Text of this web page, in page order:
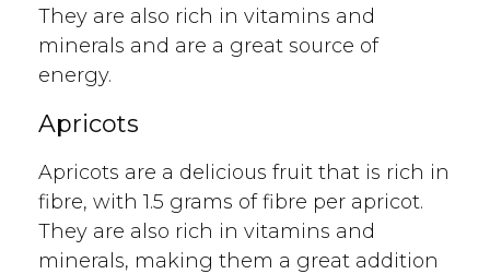
They are also rich in vitamins and
minerals and are a great source of
energy.
Apricots
Apricots are a delicious fruit that is rich in
fibre, with 1.5 grams of fibre per apricot.
They are also rich in vitamins and
minerals, making them a great addition